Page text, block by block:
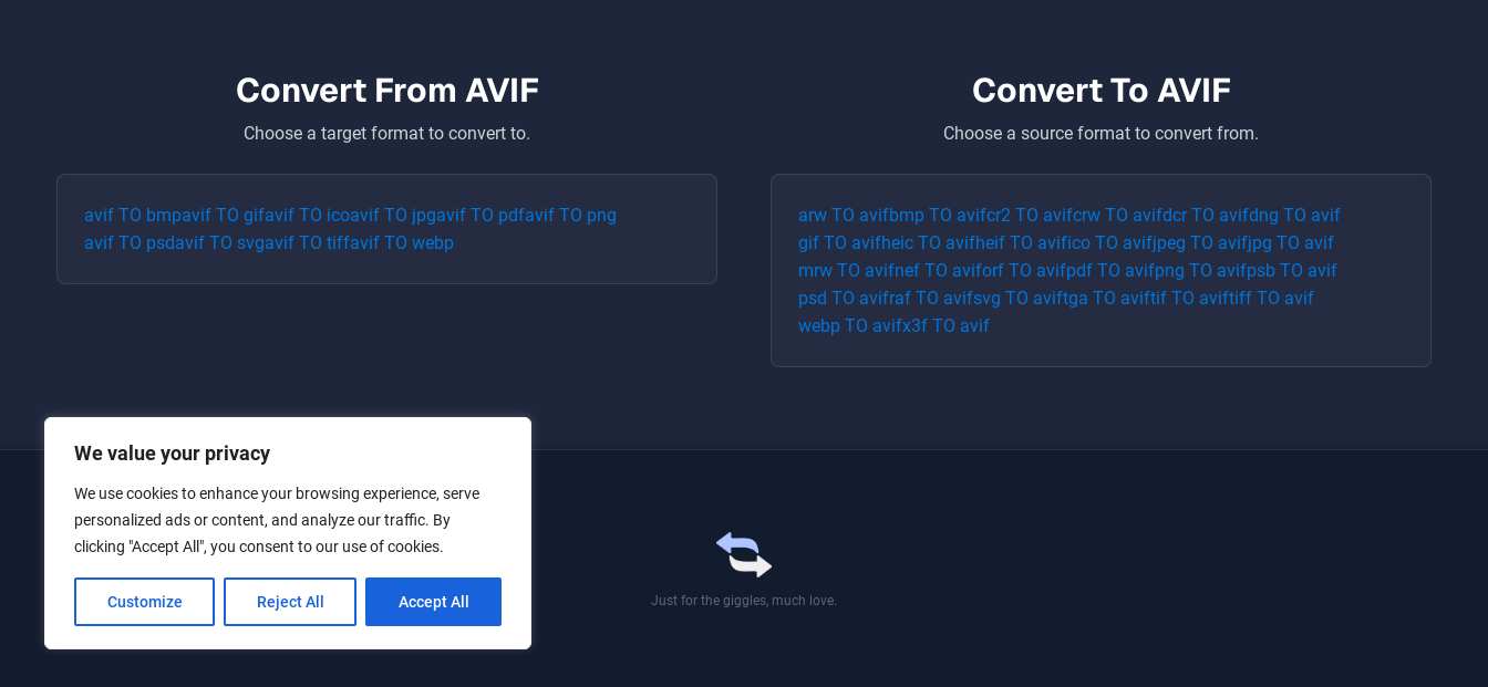
We value your privacy
We use cookies to enhance your browsing experience, serve
personalized ads or content, and analyze our traffic. By
clicking "Accept All", you consent to our use of cookies.
Customize Reject All Accept All
Convert From AVIF
Choose a target format to convert to.
avif TO bmpavif TO gifavif TO icoavif TO jpgavif TO pdfavif TO png
avif TO psdavif TO svgavif TO tiffavif TO webp
Convert To AVIF
Choose a source format to convert from.
arw TO avifbmp TO avifcr2 TO avifcrw TO avifdcrTO avifdng TO avif
gif TO avifheic TO avifheif TO avifico TO avifjpeg TO avifjpg TO avif
mrw TO avifnef TO aviforf TO avifpdf TO avifpng TO avifpsb TO avif
psd TO avifraf TO avifsvg TO aviftga TO aviftif TO aviftiff TO avif
webp TO avifx3f TO avif
Home
Converters
Privacy Policy
Contact Us
Just for the giggles, much love.